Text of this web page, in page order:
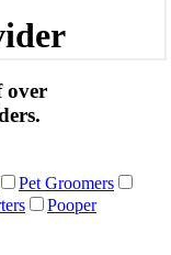
over
Pet Groomers
Pooper